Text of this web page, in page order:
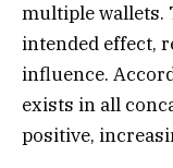
multiple wallets.
intended effect,
influence.
exists in all
positive,